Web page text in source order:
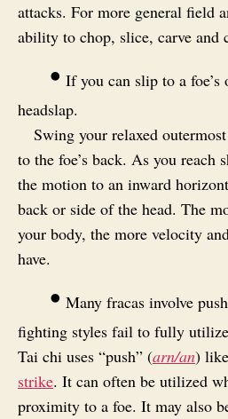
attacks. For more general field
ability to chop, slice, carve and
• If you can slip to a foe’s
headslap.
Swing your relaxed
to the foe’s back. As you reach
the motion to an inward
back or side of the head. The
your body, the more velocity
have.
• Many fracas involve
fighting styles fail to fully
Tai chi uses “push” (arn/an)
strike. It can often be utilized
proximity to a foe. It may also